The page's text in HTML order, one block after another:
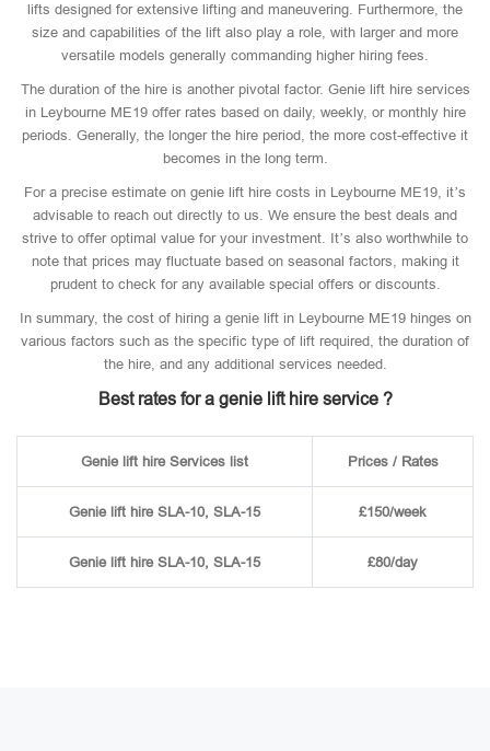
lifts designed for extensive lifting and maneuvering. Furthermore, the
size and capabilities of the lift also play a role, with larger and more
versatile models generally commanding higher hiring fees.
The duration of the hire is another pivotal factor. Genie lift hire services
in Leybourne ME19 offer rates based on daily, weekly, or monthly hire
periods. Generally, the longer the hire period, the more cost-effective it
becomes in the long term.
For a precise estimate on genie lift hire costs in Leybourne ME19, it’s
advisable to reach out directly to us. We ensure the best deals and
strive to offer optimal value for your investment. It’s also worthwhile to
note that prices may fluctuate based on seasonal factors, making it
prudent to check for any available special offers or discounts.
In summary, the cost of hiring a genie lift in Leybourne ME19 hinges on
various factors such as the specific type of lift required, the duration of
the hire, and any additional services needed.
Best rates for a genie lift hire service ?
Genie lift hire Services list Prices / Rates
Genie lift hire SLA-10, SLA-15 £150/week
Genie lift hire SLA-10, SLA-15 £80/day